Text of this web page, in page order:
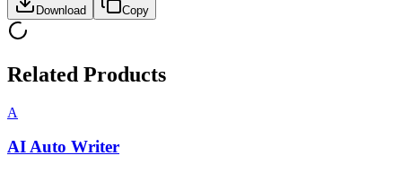
Download Copy
Related Products
A
AI Auto Writer